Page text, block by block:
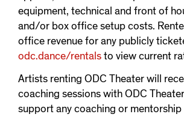
equipment, technical and front of
and/or box office setup costs.
office revenue for any publicly
odc.dance/rentalsto view current
Artists renting ODC Theater will
coaching sessions with ODC
support any coaching or mentorship